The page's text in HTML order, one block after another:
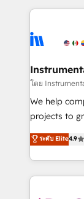
Ongoing
rollouts, adoption
built for the
service
winning
marketing
fuel long-term success
customer
ensure
and service to
HubSpot
โดย
We help
projects to
Hire an
HubSpot
team to
experience
ระดับ Elite4.9